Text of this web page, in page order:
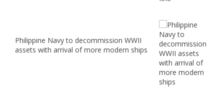
Philippine Navy to decommission WWII
assets with arrival of more modern ships